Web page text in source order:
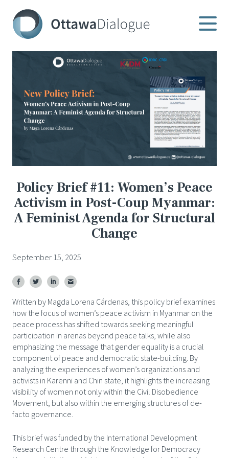
content
Policy Brief #11: Women’s Peace
Activism in Post-Coup Myanmar:
A Feminist Agenda for Structural
Change
September 15, 2025
Written by Magda Lorena Cárdenas, this policy brief examines
how the focus of women’s peace activism in Myanmar on the
peace process has shifted towards seeking meaningful
participation in arenas beyond peace talks, while also
emphasizing the message that gender equality is a crucial
component of peace and democratic state-building. By
analyzing the experiences of women’s organizations and
activists in Karenni and Chin state, it highlights the increasing
visibility of women not only within the Civil Disobedience
Movement, but also within the emerging structures of de-
facto governance.
This brief was funded by the International Development
Research Centre through the Knowledge for Democracy